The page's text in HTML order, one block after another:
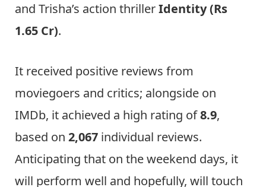
and Trisha’s action thrillerIdentity (Rs
1.65 Cr).
It received positive reviews from
moviegoers and critics; alongside on
IMDb, it achieved a high rating of8.9,
based on 2,067 individual reviews.
Anticipating that on the weekend days, it
will perform well and hopefully, will touch